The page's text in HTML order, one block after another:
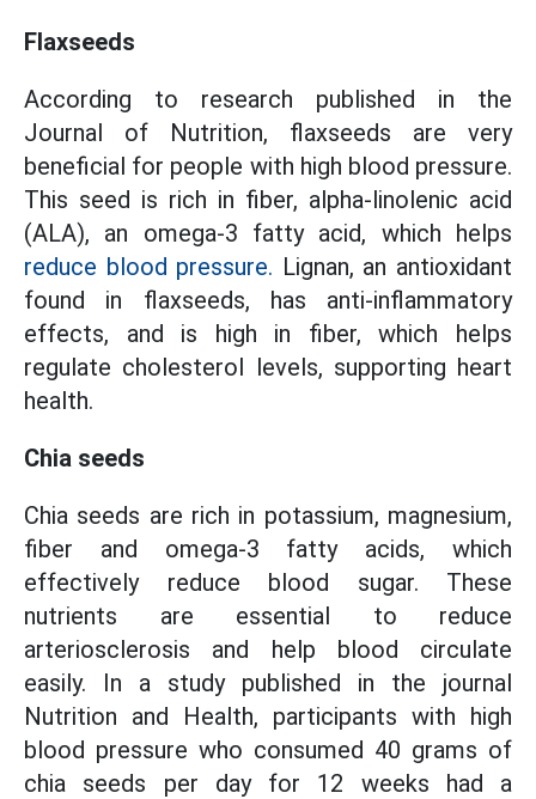
Flaxseeds
According to research published in the
Journal of Nutrition, flaxseeds are very
beneficial for people with high blood pressure.
This seed is rich in fiber, alpha-linolenic acid
(ALA), an omega-3 fatty acid, which helps
reduce blood pressure. Lignan, an antioxidant
found in flaxseeds, has anti-inflammatory
effects, and is high in fiber, which helps
regulate cholesterol levels, supporting heart
health.
Chia seeds
Chia seeds are rich in potassium, magnesium,
fiber and omega-3 fatty acids, which
effectively reduce blood sugar. These
nutrients are essential to reduce
arteriosclerosis and help blood circulate
easily. In a study published in the journal
Nutrition and Health, participants with high
blood pressure who consumed 40 grams of
chia seeds per day for 12 weeks had a